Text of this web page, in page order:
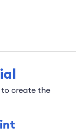
to create the